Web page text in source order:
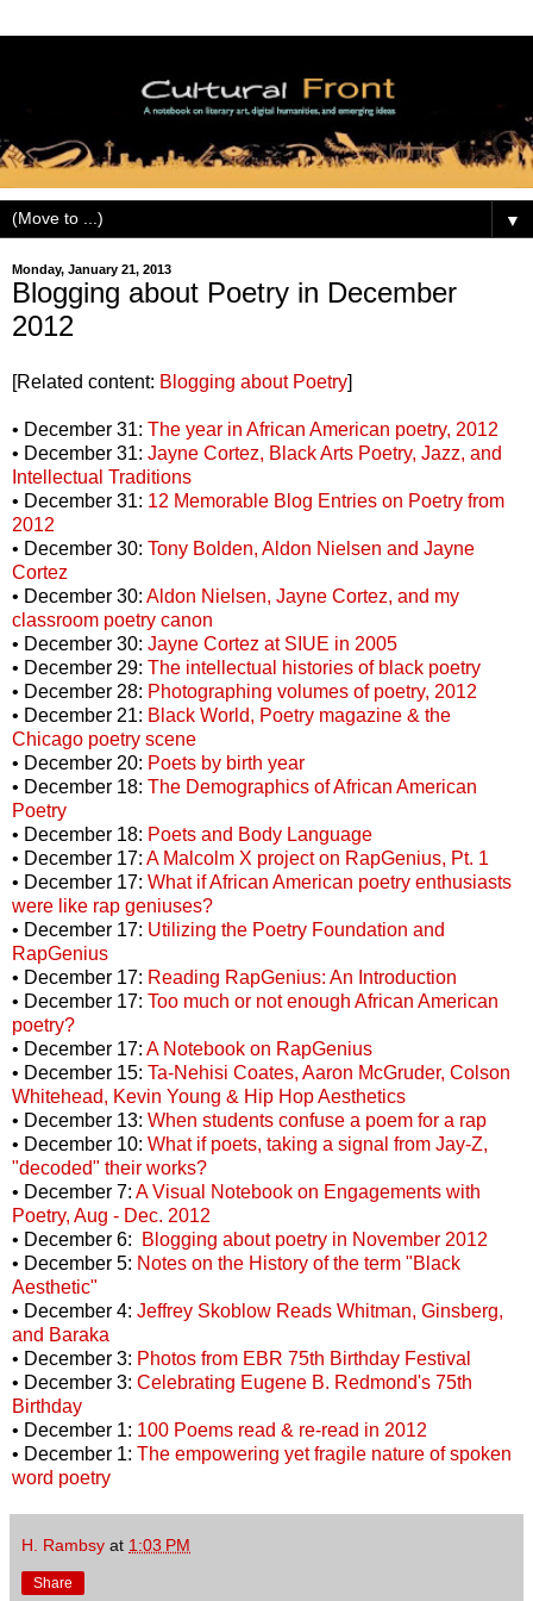
▼
Monday, January 21, 2013
Blogging about Poetry in December
2012
[Related content: Blogging about Poetry]
• December 31: The year in African American poetry, 2012
• December 31: Jayne Cortez, Black Arts Poetry, Jazz, and
Intellectual Traditions
• December 31: 12 Memorable Blog Entries on Poetry from
2012
• December 30: Tony Bolden, Aldon Nielsen and Jayne
Cortez
• December 30: Aldon Nielsen, Jayne Cortez, and my
classroom poetry canon
• December 30: Jayne Cortez at SIUE in 2005
• December 29: The intellectual histories of black poetry
• December 28: Photographing volumes of poetry, 2012
• December 21: Black World, Poetry magazine & the
Chicago poetry scene
• December 20: Poets by birth year
• December 18: The Demographics of African American
Poetry
• December 18: Poets and Body Language
• December 17: A Malcolm X project on RapGenius, Pt. 1
• December 17: What if African American poetry enthusiasts
were like rap geniuses?
• December 17: Utilizing the Poetry Foundation and
RapGenius
• December 17: Reading RapGenius: An Introduction
• December 17: Too much or not enough African American
poetry?
• December 17: A Notebook on RapGenius
• December 15: Ta-Nehisi Coates, Aaron McGruder, Colson
Whitehead, Kevin Young & Hip Hop Aesthetics
• December 13: When students confuse a poem for a rap
• December 10: What if poets, taking a signal from Jay-Z,
"decoded" their works?
• December 7: A Visual Notebook on Engagements with
Poetry, Aug - Dec. 2012
• December 6:
Blogging about poetry in November 2012
• December 5: Notes on the History of the term "Black
Aesthetic"
• December 4: Jeffrey Skoblow Reads Whitman, Ginsberg,
and Baraka
• December 3: Photos from EBR 75th Birthday Festival
• December 3: Celebrating Eugene B. Redmond's 75th
Birthday
• December 1: 100 Poems read & re-read in 2012
• December 1: The empowering yet fragile nature of spoken
word poetry
H. Rambsy at 1:03 PM
Share